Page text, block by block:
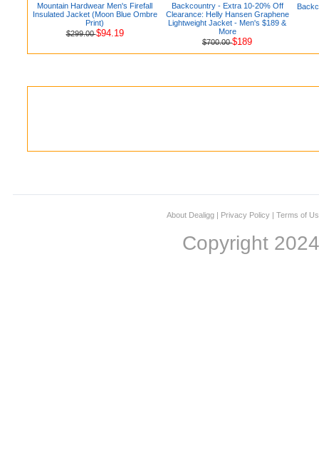
Mountain Hardwear Men's Firefall
Insulated Jacket (Moon Blue Ombre
Print)
$299.00$94.19
Backcountry - Extra 10-20% Off
Clearance: Helly Hansen Graphene
Lightweight Jacket - Men's $189 &
More
$700.00$189
About Dealigg Privacy Policy Terms of
Copyright